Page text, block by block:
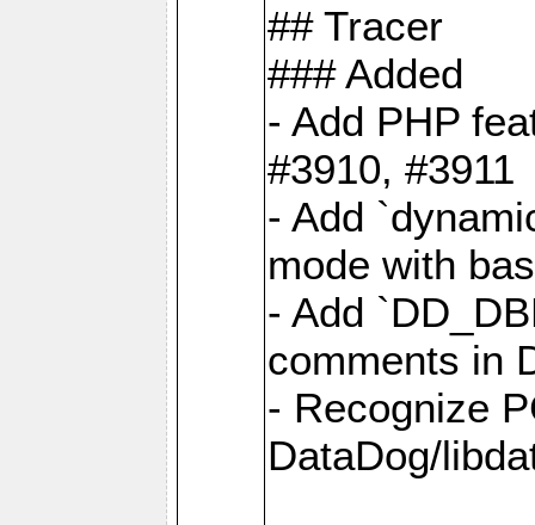
## Tracer
### Added
- Add PHP
#3910, #3911
- Add
mode with
- Add
comments in
- Recognize
DataDog/